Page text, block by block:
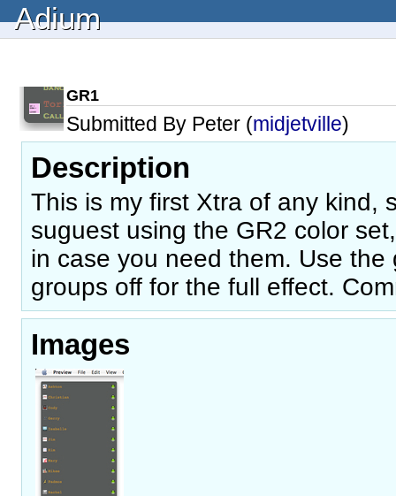
Adium
GR1
Submitted By Peter (midjetville)
Description
This is my first Xtra of any kind,
suguest using the GR2 color
in case you need them. Use
groups off for the full effect.
Images